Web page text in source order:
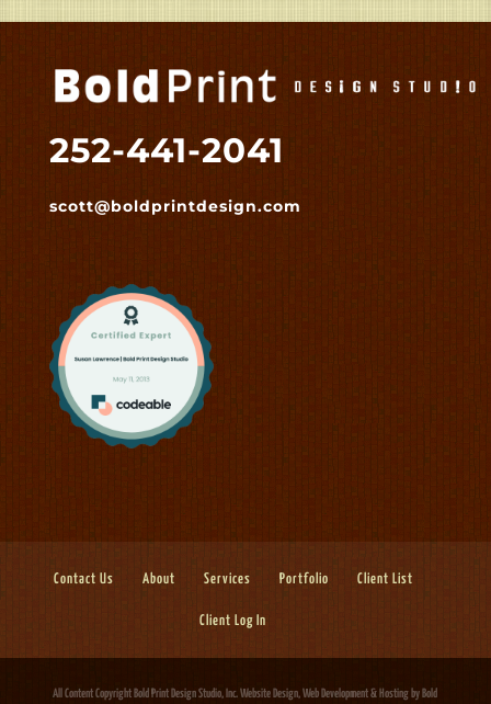
252-441-2041
scott@boldprintdesign.com
Contact Us About Services Portfolio Client List
Client Log In
All Content Copyright Bold Print Design Studio, Inc.Website Design, Web Development & Hosting by Bold